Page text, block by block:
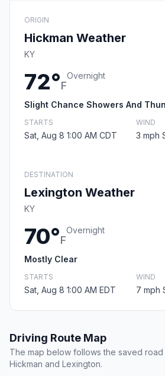
ORIGIN
Hickman Weather
KY
72°F
Overnight
Slight Chance Showers And
STARTS
Sat, Aug 8 1:00 AM CDT
WIND
3 mph
DESTINATION
Lexington Weather
KY
70°F
Overnight
Mostly Clear
STARTS
Sat, Aug 8 1:00 AM EDT
WIND
7 mph
Driving Route Map
The map below follows the saved
Hickman and Lexington.